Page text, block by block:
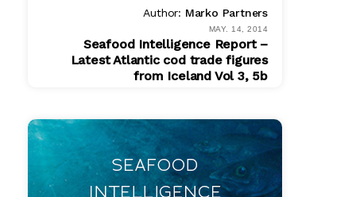
Author: Marko Partners
MAY. 14, 2014
Seafood Intelligence Report –
Latest Atlantic cod trade figures
from Iceland Vol 3, 5b